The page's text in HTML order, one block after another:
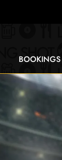
BOOKINGS